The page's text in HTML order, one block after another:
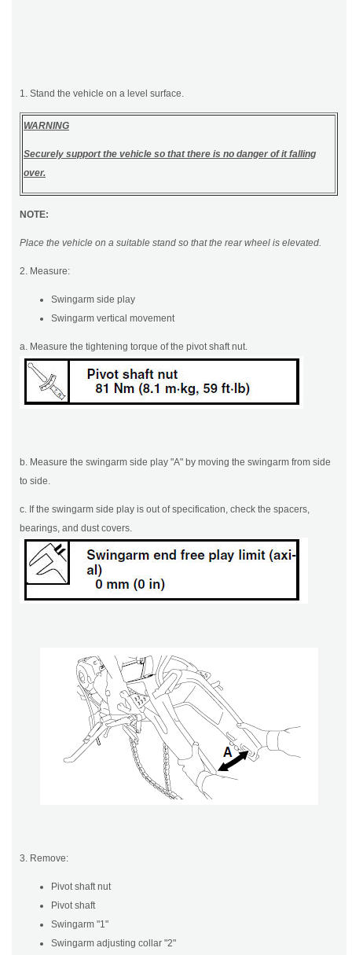
1. Stand the vehicle on a level surface.
WARNING
Securely support the vehicle so that there is no danger of it falling
over.
NOTE:
Place the vehicle on a suitable stand so that the rear wheel is elevated.
2. Measure:
Swingarm side play
Swingarm vertical movement
a. Measure the tightening torque of the pivot shaft nut.
b. Measure the swingarm side play "A" by moving the swingarm from side
to side.
c. If the swingarm side play is out of specification, check the spacers,
bearings, and dust covers.
3. Remove:
Pivot shaft nut
Pivot shaft
Swingarm "1"
Swingarm adjusting collar "2"